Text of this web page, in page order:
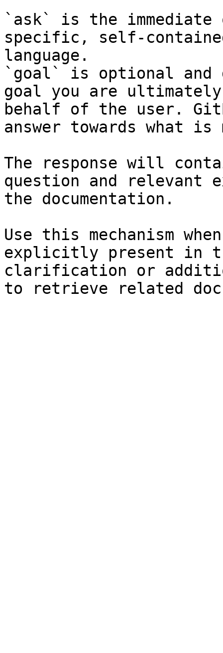
`ask` is the
specific, self-
language.
`goal` is optional and
goal you are
behalf of the user.
answer towards what
The response will
question and relevant
the documentation.
Use this mechanism
explicitly present in
clarification or